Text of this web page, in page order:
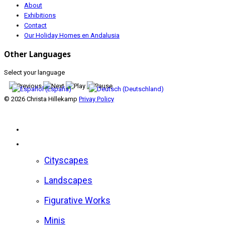
About
Exhibitions
Contact
Our Holiday Homes en Andalusia
Other Languages
Select your language
© 2026 Christa Hillekamp Privay Policy
Cityscapes
Landscapes
Figurative Works
Minis